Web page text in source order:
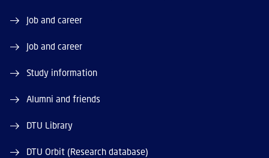
Job and career
Job and career
Study information
Alumni and friends
DTU Library
DTU Orbit (Research database)